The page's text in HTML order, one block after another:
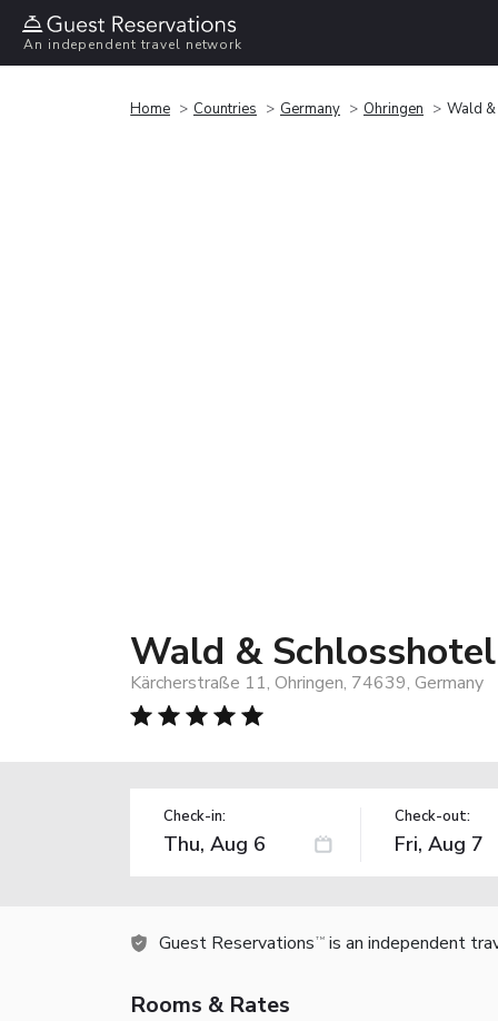
An independent travel network
Home Countries Germany Ohringen Wald
Wald &
Kärcherstraße 11, Ohringen, 74639, Germany
Check-in: Check-out:
Guest Reservations TM is an independent
Rooms & Rates